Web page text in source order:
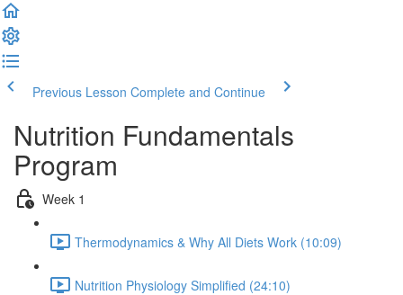
Previous Lesson Complete and Continue
Nutrition Fundamentals
Program
Week 1
Thermodynamics & Why All Diets Work (10:09)
Nutrition Physiology Simplified (24:10)